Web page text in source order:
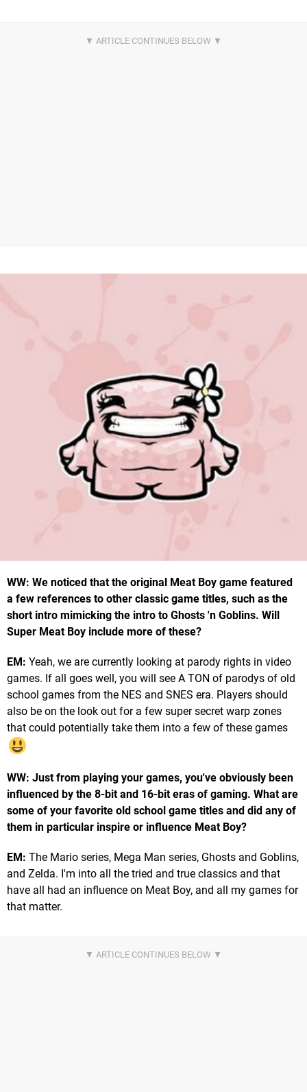
WW: We noticed that the original Meat Boy game featured
a few references to other classic game titles, such as the
short intro mimicking the intro to Ghosts 'n Goblins. Will
Super Meat Boy include more of these?
EM: Yeah, we are currently looking at parody rights in video
games. If all goes well, you will see A TON of parodys of old
school games from the NES and SNES era. Players should
also be on the look out for a few super secret warp zones
that could potentially take them into a few of these games
WW: Just from playing your games, you've obviously been
influenced by the 8-bit and 16-bit eras of gaming. What are
some of your favorite old school game titles and did any of
them in particular inspire or influence Meat Boy?
EM: The Mario series, Mega Man series, Ghosts and Goblins,
and Zelda. I'm into all the tried and true classics and that
have all had an influence on Meat Boy, and all my games for
that matter.